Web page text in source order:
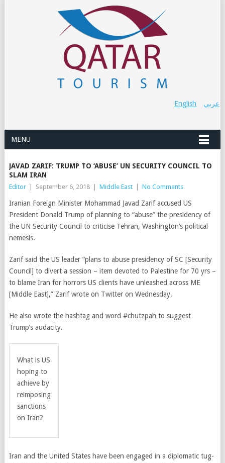
عربي English
MENU
JAVAD ZARIF: TRUMP TO ‘ABUSE’ UN SECURITY COUNCIL TO
SLAM IRAN
Editor September 6, 2018 Middle East No Comments
Iranian Foreign Minister Mohammad Javad Zarif accused US
President Donald Trump of planning to “abuse” the presidency of
the UN Security Council to criticise Tehran, Washington’s political
nemesis.
Zarif said the US leader “plans to abuse presidency of SC [Security
Council] to divert a session – item devoted to Palestine for 70 yrs –
to blame Iran for horrors US clients have unleashed across ME
[Middle East],” Zarif wrote on Twitter on Wednesday.
He also wrote the hashtag and word #chutzpah to suggest
Trump’s audacity.
What is US
hoping to
achieve by
reimposing
sanctions
on Iran?
Iran and the United States have been engaged in a diplomatic tug-